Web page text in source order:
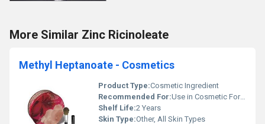
More Similar Zinc Ricinoleate
Methyl Heptanoate - Cosmetics
Product Type:Cosmetic Ingredient
Recommended For:Use in Cosmetic Formulations
Shelf Life:2 Years
Skin Type:Other, All Skin Types